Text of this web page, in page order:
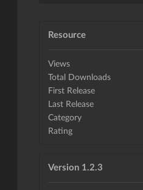
Resource
Views
Total Downloads
First Release
Last Release
Category
Rating
Version 1.2.3